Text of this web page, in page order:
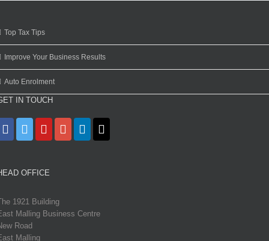
Top Tax Tips
Improve Your Business Results
Auto Enrolment
IN TOUCH
OFFICE
1921 Building
Malling Business Centre
Road
Malling